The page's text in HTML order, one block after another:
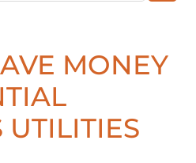
MONEY
UTILITIES